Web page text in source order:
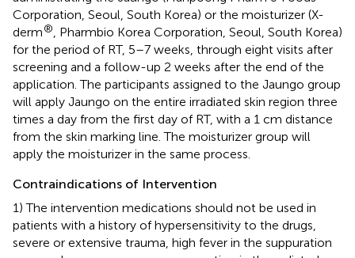
Corporation, Seoul, South Korea) or the moisturizer (X-
derm®, Pharmbio Korea Corporation, Seoul, South Korea)
for the period of RT, 5–7 weeks, through eight visits after
screening and a follow-up 2 weeks after the end of the
application. The participants assigned to the Jaungo group
will apply Jaungo on the entire irradiated skin region three
times a day from the first day of RT, with a 1 cm distance
from the skin marking line. The moisturizer group will
apply the moisturizer in the same process.
Contraindications of Intervention
1) The intervention medications should not be used in
patients with a history of hypersensitivity to the drugs,
severe or extensive trauma, high fever in the suppuration